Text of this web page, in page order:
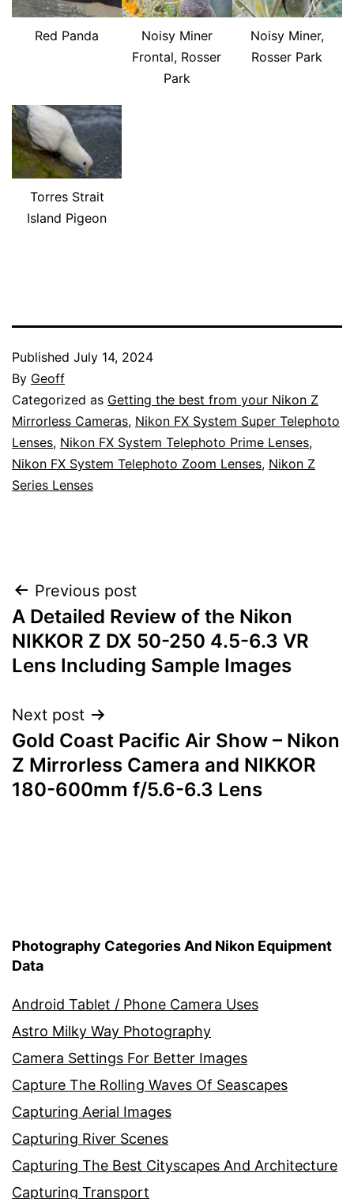
Red Panda
Noisy Miner
Frontal, Rosser
Park
Noisy Miner,
Rosser Park
Torres Strait
Island Pigeon
Published July 14, 2024
By Geoff
Categorized as Getting the best from your Nikon Z
Mirrorless Cameras, Nikon FX System Super Telephoto
Lenses, Nikon FX System Telephoto Prime Lenses,
Nikon FX System Telephoto Zoom Lenses, Nikon Z
Series Lenses
Post
navigation
Previous post
A Detailed Review of the Nikon
NIKKOR Z DX 50-250 4.5-6.3 VR
Lens Including Sample Images
Next post
Gold Coast Pacific Air Show – Nikon
Z Mirrorless Camera and NIKKOR
180-600mm f/5.6-6.3 Lens
Photography Categories And Nikon Equipment
Data
Android Tablet / Phone Camera Uses
Astro Milky Way Photography
Camera Settings For Better Images
Capture The Rolling Waves Of Seascapes
Capturing Aerial Images
Capturing River Scenes
Capturing The Best Cityscapes And Architecture
Capturing Transport